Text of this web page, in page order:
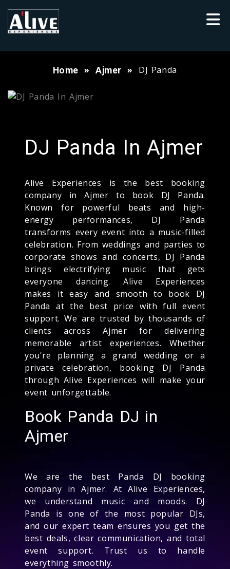
Home Ajmer DJ Panda
DJ Panda In Ajmer
Alive Experiences is the best booking
company in Ajmer to book DJ Panda.
Known for powerful beats and high-
energy performances, DJ Panda
transforms every event into a music-filled
celebration. From weddings and parties to
corporate shows and concerts, DJ Panda
brings electrifying music that gets
everyone dancing. Alive Experiences
makes it easy and smooth to book DJ
Panda at the best price with full event
support. We are trusted by thousands of
clients across Ajmer for delivering
memorable artist experiences. Whether
you're planning a grand wedding or a
private celebration, booking DJ Panda
through Alive Experiences will make your
event unforgettable.
Book Panda DJ in
Ajmer
We are the best Panda DJ booking
company in Ajmer. At Alive Experiences,
we understand music and moods. DJ
Panda is one of the most popular DJs,
and our expert team ensures you get the
best deals, clear communication, and total
event support. Trust us to handle
everything smoothly.